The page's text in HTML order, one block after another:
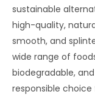
sustainable
high-quality,
smooth, and
wide range of
biodegradable,
responsible choice